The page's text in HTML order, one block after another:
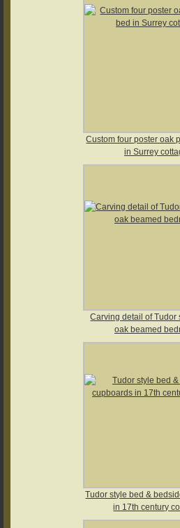
Custom four poster oak
in Surrey
Carving detail of Tudor
oak beamed
Tudor style bed &
in 17th century